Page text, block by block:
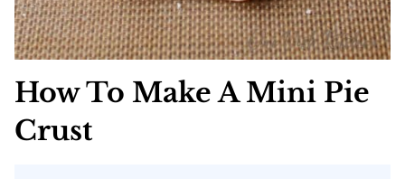
How To Make A Mini Pie
Crust